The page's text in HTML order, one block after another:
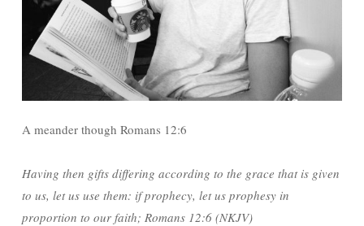
A meander though Romans 12:6
Having then gifts differing according to the grace that is given
to us, let us use them: if prophecy, let us prophesy in
proportion to our faith; Romans 12:6 (NKJV)